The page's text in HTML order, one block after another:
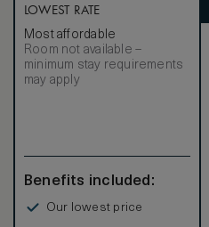
LOWEST RATE
Most affordable
Room not available –
minimum stay requirements
may apply
Benefits included:
Our lowest price